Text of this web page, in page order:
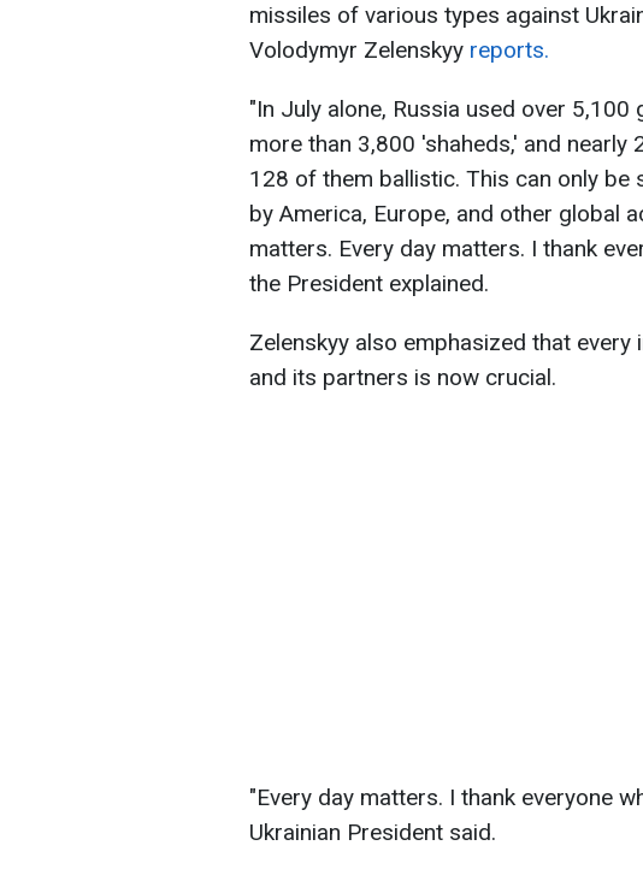
missiles of various types against
Volodymyr Zelenskyy reports.
"In July alone, Russia used over 5,100
more than 3,800 'shaheds,' and
128 of them ballistic. This can only
by America, Europe, and other global
matters. Every day matters. I thank
the President explained.
Zelenskyy also emphasized that every
and its partners is now crucial.
"Every day matters. I thank everyone
Ukrainian President said.